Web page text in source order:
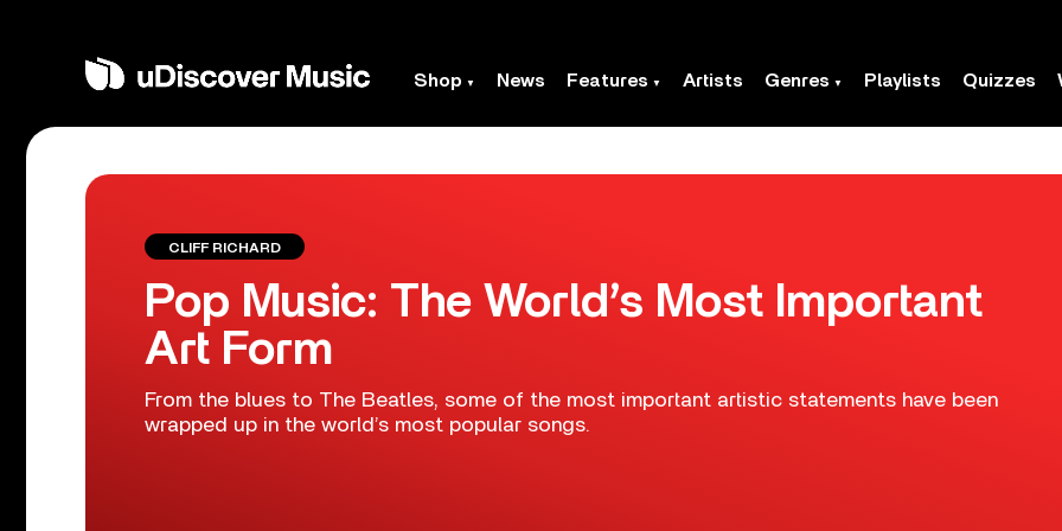
Shop News Features Artists Genres Playlists Quizzes
CLIFF RICHARD
Pop Music: The World’s Most Important
Art Form
From the blues to The Beatles, some of the most important artistic statements have been
wrapped up in the world’s most popular songs.